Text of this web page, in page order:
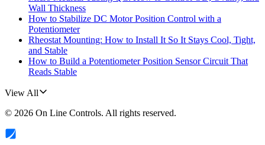
Wall Thickness
How to Stabilize DC Motor Position Control with a
Potentiometer
Rheostat Mounting: How to Install It So It Stays Cool, Tight,
and Stable
How to Build a Potentiometer Position Sensor Circuit That
Reads Stable
View All
© 2026 On Line Controls. All rights reserved.